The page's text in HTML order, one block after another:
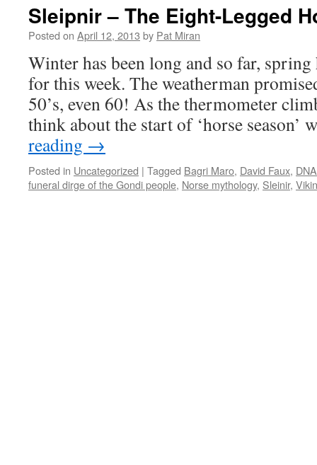
Sleipnir – The Eight-Legged
Posted on April 12, 2013 by Pat Miran
Winter has been long and so far, spring
for this week. The weatherman
50’s, even 60! As the thermometer
think about the start of ‘horse
reading →
Posted in Uncategorized | Tagged Bagri Maro, David Faux,
funeral dirge of the Gondi people, Norse mythology, Sleinir,